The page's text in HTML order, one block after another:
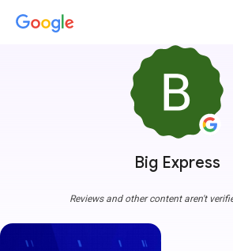
Big Express
Reviews and other content aren't